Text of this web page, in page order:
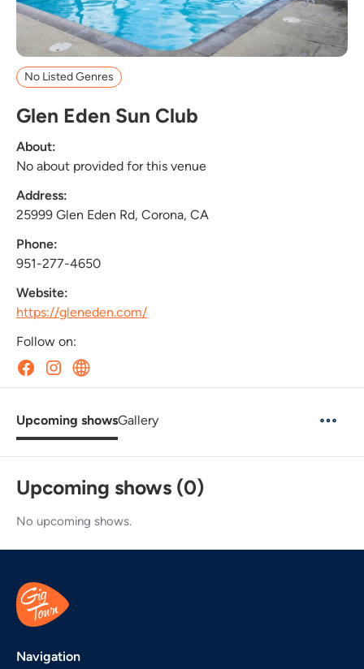
No Listed Genres
Glen Eden Sun Club
About:
No about provided for this venue
Address:
25999 Glen Eden Rd, Corona, CA
Phone:
951-277-4650
Website:
https://gleneden.com/
Follow on:
Upcoming showsGallery
Upcoming shows (0)
No upcoming shows.
Navigation